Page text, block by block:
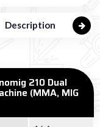
Description
210 Dual
(MMA, MIG